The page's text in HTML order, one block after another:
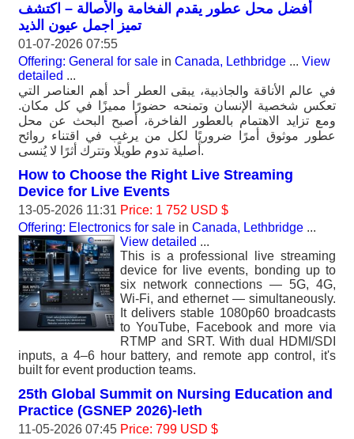
أفضل محل عطور يقدم الفخامة والأصالة – اكتشف
تميز اجمل عيون الذيد
01-07-2026 07:55
Offering: General for sale in Canada, Lethbridge ... View
detailed ...
في عالم الأناقة والجاذبية، يبقى العطر أحد أهم العناصر التي
تعكس شخصية الإنسان وتمنحه حضورًا مميزًا في كل مكان.
ومع تزايد الاهتمام بالعطور الفاخرة، أصبح البحث عن محل
عطور موثوق أمرًا ضروريًا لكل من يرغب في اقتناء روائح
أصلية تدوم طويلًا وتترك أثرًا لا يُنسى.
How to Choose the Right Live Streaming
Device for Live Events
13-05-2026 11:31 Price: 1 752 USD $
Offering: Electronics for sale in Canada, Lethbridge ...
View detailed ...
This is a professional live streaming
device for live events, bonding up to
six network connections — 5G, 4G,
Wi-Fi, and ethernet — simultaneously.
It delivers stable 1080p60 broadcasts
to YouTube, Facebook and more via
RTMP and SRT. With dual HDMI/SDI
inputs, a 4–6 hour battery, and remote app control, it's
built for event production teams.
25th Global Summit on Nursing Education and
Practice (GSNEP 2026)-leth
11-05-2026 07:45 Price: 799 USD $